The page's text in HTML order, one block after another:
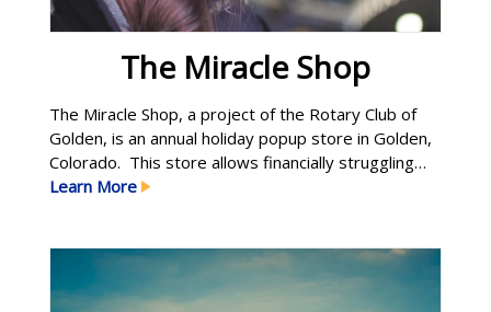
The Miracle Shop
The Miracle Shop, a project of the Rotary Club of
Golden, is an annual holiday popup store in Golden,
Colorado. This store allows financially struggling
parents the ability to shop for new and quality toys
hundred children receive holiday Learn More
Learn More